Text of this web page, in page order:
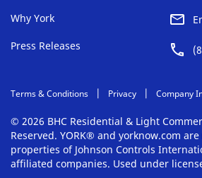
Why York
Press Releases
Terms & Conditions Privacy Company
© 2026 BHC Residential & Light
Reserved. YORK® and yorknow.com
properties of Johnson Controls
affiliated companies. Used under